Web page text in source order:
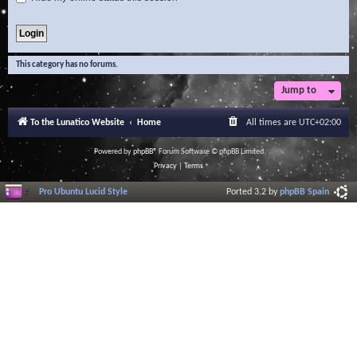
This category has no forums.
Jump to
To the Lunatico Website Home All times are UTC+02:00
Powered byphpBB® Forum Software © phpBB Limited
Privacy| Terms
Pro Ubuntu Lucid Style Ported 3.2 byphpBB Spain